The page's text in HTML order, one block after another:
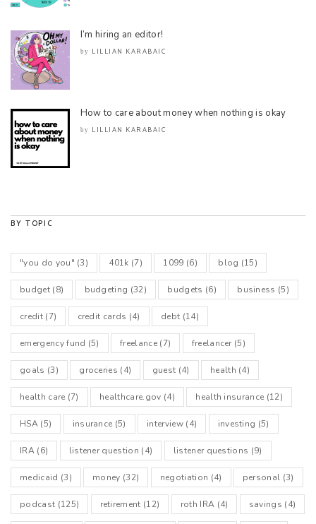
I’m hiring an editor!
by LILLIAN KARABAIC
How to care about money when nothing is okay
by LILLIAN KARABAIC
BY TOPIC
"you do you" (3) 401k (7) 1099 (6) blog (15)
budget(8) budgeting (32) budgets (6) business (5)
credit(7) credit cards (4) debt (14)
emergency fund (5) freelance(7) freelancer(5)
goals (3) groceries (4) guest (4) health (4)
health care (7) healthcare.gov (4) health insurance (12)
HSA(5) insurance (5) interview(4) investing (5)
IRA(6) listener question (4) listener questions (9)
medicaid (3) money (32) negotiation (4) personal (3)
podcast (125) retirement (12) roth IRA (4) savings (4)